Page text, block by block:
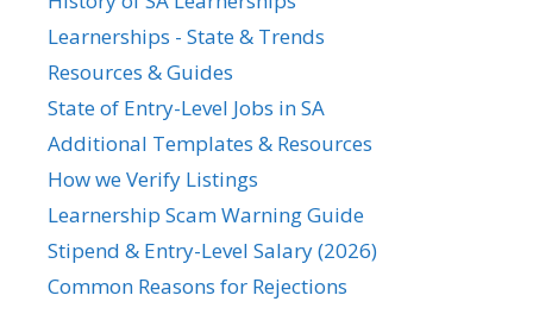
Learnerships - State & Trends
Resources & Guides
State of Entry-Level Jobs in SA
Additional Templates & Resources
How we Verify Listings
Learnership Scam Warning Guide
Stipend & Entry-Level Salary (2026)
Common Reasons for Rejections